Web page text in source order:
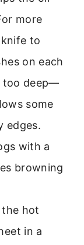
more
to
on each
too deep—
some
edges.
with a
browning
the hot
in a